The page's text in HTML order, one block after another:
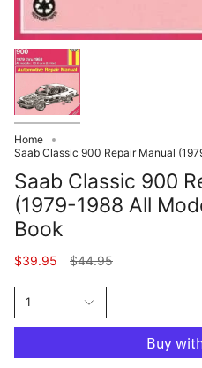
Home
Saab Classic 900 Repair Manual
Saab Classic 900
(1979-1988 All
Book
$39.95
Regular
$44.95
1